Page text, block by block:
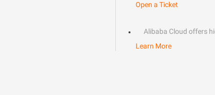
Open a Ticket
Alibaba Cloud offers
Learn More